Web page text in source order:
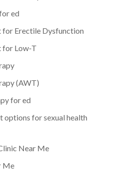
ed
Erectile Dysfunction
for Low-T
(AWT)
for ed
options for sexual health
Near Me
Me